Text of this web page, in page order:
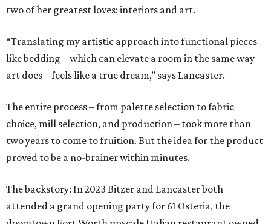
two of her greatest loves: interiors and art.
“Translating my artistic approach into functional pieces
like bedding – which can elevate a room in the same way
art does – feels like a true dream,” says Lancaster.
The entire process – from palette selection to fabric
choice, mill selection, and production – took more than
two years to come to fruition. But the idea for the product
proved to be a no-brainer within minutes.
The backstory: In 2023 Bitzer and Lancaster both
attended a grand opening party for 61 Osteria, the